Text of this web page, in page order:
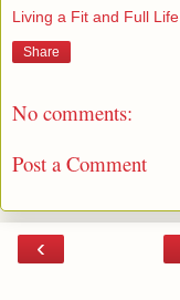
Living a Fit and Full Life
Share
No comments:
Post a Comment
‹